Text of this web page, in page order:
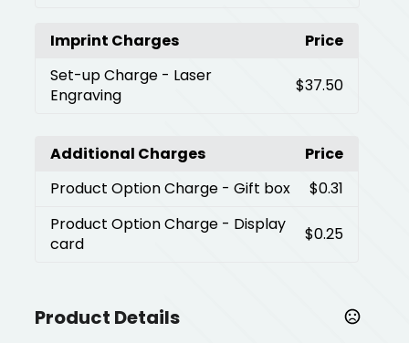
Imprint Charges
Price
Set-up Charge - Laser
Engraving
$37.50
Additional Charges
Price
Product Option Charge - Gift box
$0.31
Product Option Charge - Display
card
$0.25
Product Details